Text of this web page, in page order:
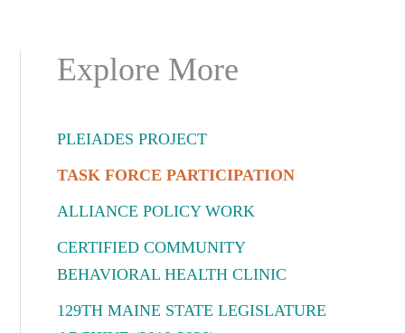
Primary
Explore More
PLEIADES PROJECT
TASK FORCE PARTICIPATION
ALLIANCE POLICY WORK
CERTIFIED COMMUNITY
BEHAVIORAL HEALTH CLINIC
129TH MAINE STATE LEGISLATURE